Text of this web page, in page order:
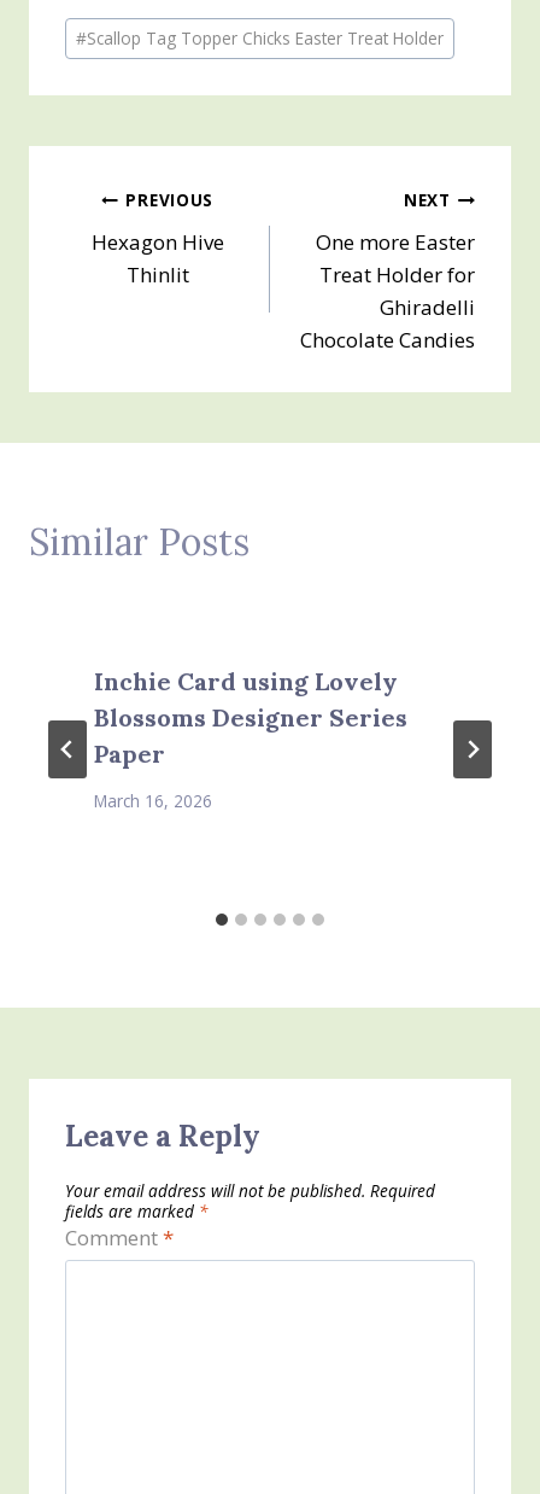
Post
Tags:
#Scallop Tag Topper Chicks Easter Treat Holder
Post
navigation
PREVIOUS
Hexagon Hive
Thinlit
NEXT
One more Easter
Treat Holder for
Ghiradelli
Chocolate Candies
Similar Posts
Inchie Card using Lovely
Blossoms Designer Series
Paper
March 16, 2026
Leave a Reply
Your email address will not be published. Required
fields are marked *
Comment*